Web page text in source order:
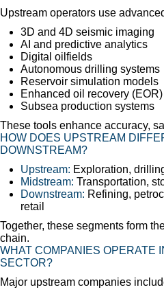
Upstream operators use
3D and 4D seismic imaging
AI and predictive analytics
Digital oilfields
Autonomous drilling systems
Reservoir simulation models
Enhanced oil recovery
Subsea production systems
These tools enhance accuracy,
HOW DOES UPSTREAM
DOWNSTREAM?
Upstream: Exploration,
Midstream: Transportation,
Downstream: Refining,
retail
Together, these segments form
chain.
WHAT COMPANIES OPERATE
SECTOR?
Major upstream companies